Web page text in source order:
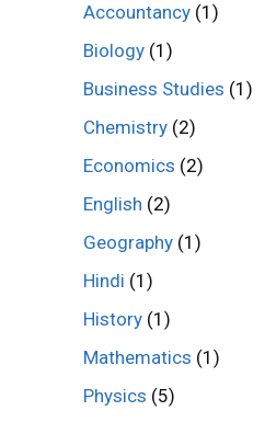
Accountancy (1)
Biology (1)
Business Studies (1)
Chemistry (2)
Economics (2)
English (2)
Geography (1)
Hindi (1)
History (1)
Mathematics (1)
Physics (5)